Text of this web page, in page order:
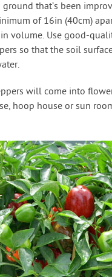
that’s been
of 16in (40cm)
volume. Use good-
so that the soil
will come into
hoop house or sun